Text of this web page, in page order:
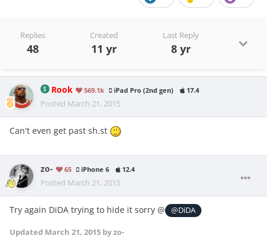
Replies
48
Created
11 yr
Last Reply
8 yr
Rook 569.1k iPad Pro (2nd gen) 17.4
Posted March 21, 2015
Can't even get past sh.st
zo- 65 iPhone 6 12.4
Posted March 21, 2015
Try again DiDA trying to hide it sorry @ @DiDA
Updated March 21, 2015 by zo-